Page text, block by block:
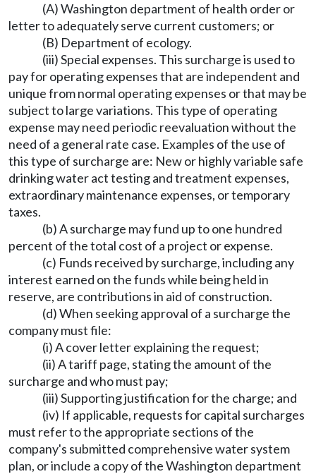
(A) Washington department of health order or
letter to adequately serve current customers; or
(B) Department of ecology.
(iii) Special expenses. This surcharge is used to
pay for operating expenses that are independent and
unique from normal operating expenses or that may be
subject to large variations. This type of operating
expense may need periodic reevaluation without the
need of a general rate case. Examples of the use of
this type of surcharge are: New or highly variable safe
drinking water act testing and treatment expenses,
extraordinary maintenance expenses, or temporary
taxes.
(b) A surcharge may fund up to one hundred
percent of the total cost of a project or expense.
(c) Funds received by surcharge, including any
interest earned on the funds while being held in
reserve, are contributions in aid of construction.
(d) When seeking approval of a surcharge the
company must file:
(i) A cover letter explaining the request;
(ii) A tariff page, stating the amount of the
surcharge and who must pay;
(iii) Supporting justification for the charge; and
(iv) If applicable, requests for capital surcharges
must refer to the appropriate sections of the
company's submitted comprehensive water system
plan, or include a copy of the Washington department